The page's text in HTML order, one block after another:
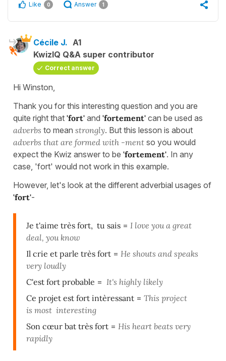
Like 0 Answer 1
Cécile J. A1
KwizIQ Q&A super contributor
Correct answer
Hi Winston,
Thank you for this interesting question and you are
quite right that 'fort' and 'fortement' can be used as
adverbs to mean strongly. But this lesson is about
adverbs that are formed with -ment so you would
expect the Kwiz answer to be 'fortement'. In any
case, 'fort' would not work in this example.
However, let's look at the different adverbial usages of
'fort'-
Je t'aime très fort, tu sais = I love you a great
deal, you know
Il crie et parle très fort = He shouts and speaks
very loudly
C'est fort probable = It's highly likely
Ce projet est fort intèressant = This project
is most interesting
Son cœur bat très fort = His heart beats very
rapidly